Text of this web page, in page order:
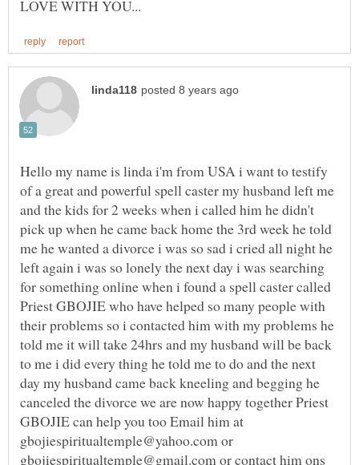
Hello my name is linda i'm from USA i want to testify
of a great and powerful spell caster my husband left me
and the kids for 2 weeks when i called him he didn't
pick up when he came back home the 3rd week he told
me he wanted a divorce i was so sad i cried all night he
left again i was so lonely the next day i was searching
for something online when i found a spell caster called
Priest GBOJIE who have helped so many people with
their problems so i contacted him with my problems he
told me it will take 24hrs and my husband will be back
to me i did every thing he told me to do and the next
day my husband came back kneeling and begging he
canceled the divorce we are now happy together Priest
GBOJIE can help you too Email him at
gbojiespiritualtemple@yahoo.com or
gbojiespiritualtemple@gmail.com or contact him ons